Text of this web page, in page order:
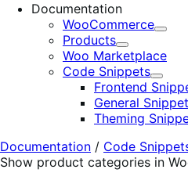
Documentation
WooCommerce
Expand
Products
Expand
Woo Marketplace
Code Snippets
Expand
Frontend
General
Theming
Documentation / Code
Show product categories in